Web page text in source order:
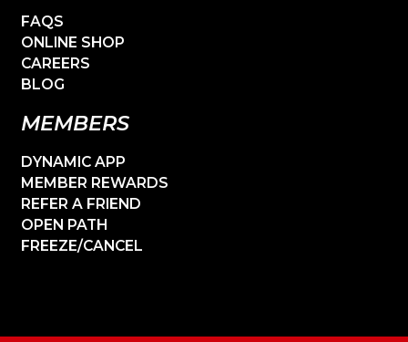
FAQS
ONLINE SHOP
CAREERS
BLOG
MEMBERS
DYNAMIC APP
MEMBER REWARDS
REFER A FRIEND
OPEN PATH
FREEZE/CANCEL